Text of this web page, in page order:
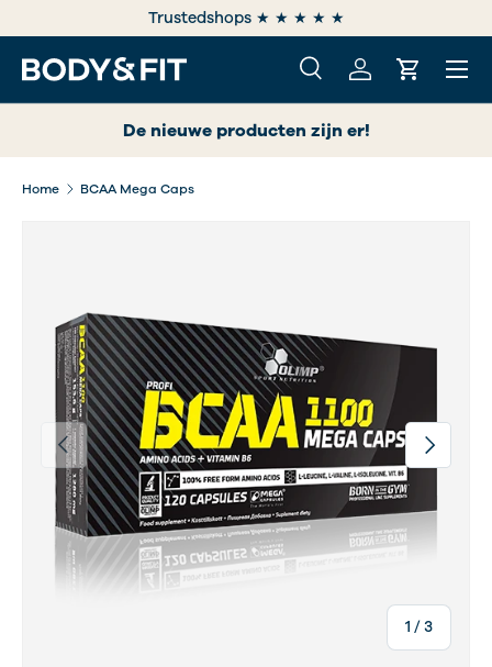
SKIP TO CONTENT
Trustedshops ★ ★ ★ ★ ★
Search
SearchLog inCart
Menu
De nieuwe producten zijn er!
Home BCAA Mega Caps
Previous
1 /of
3
Next